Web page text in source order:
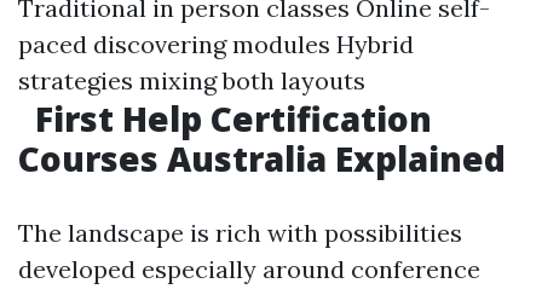
Traditional in person classes Online self-
paced discovering modules Hybrid
strategies mixing both layouts
First Help Certification
Courses Australia Explained
The landscape is rich with possibilities
developed especially around conference